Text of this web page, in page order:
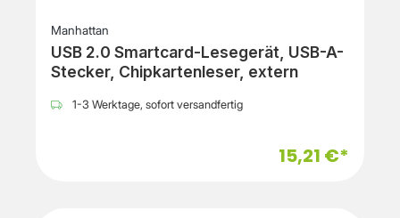
Manhattan
USB 2.0 Smartcard-Lesegerät, USB-A-
Stecker, Chipkartenleser, extern
1-3 Werktage, sofort versandfertig
15,21 €*